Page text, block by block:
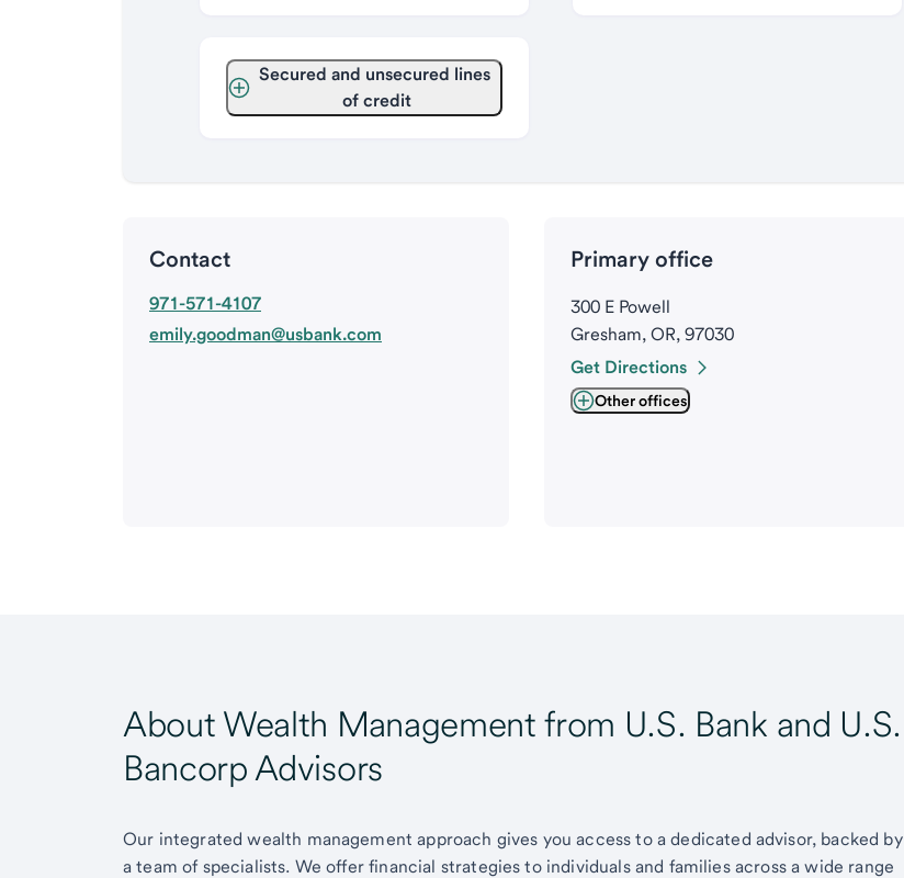
Secured and unsecured lines
of credit
Contact
971-571-4107
emily.goodman@usbank.com
Primary office
300 E Powell
Gresham, OR, 97030
Get Directions
Other offices
About Wealth Management from U.S. Bank and U.S.
Bancorp Advisors
Our integrated wealth management approach gives you access to a dedicated advisor, backed by
a team of specialists. We offer financial strategies to individuals and families across a wide range